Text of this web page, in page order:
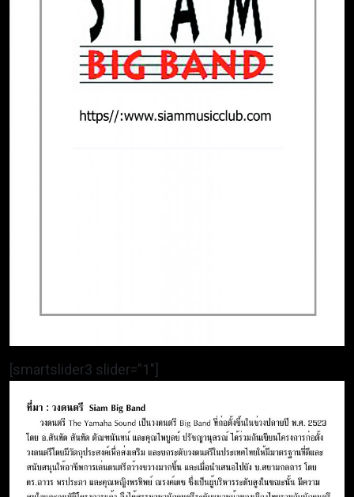
[smartslider3 slider=”1″]